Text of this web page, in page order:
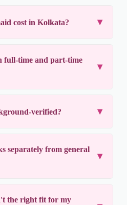
cost in Kolkata?
full-time and part-time
verified?
separately from general
the right fit for my